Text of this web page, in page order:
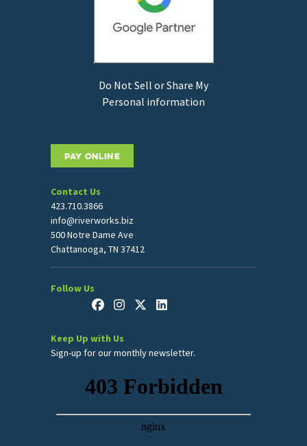
Do Not Sell or Share My
Personal information
PAY ONLINE
Contact Us
423.710.3866
info@riverworks.biz
500 Notre Dame Ave
Chattanooga, TN 37412
Follow Us
Keep Up with Us
Sign-up for our monthly newsletter.